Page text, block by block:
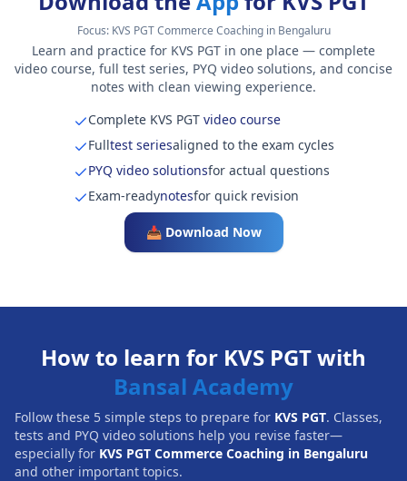
Focus: KVS PGT Commerce Coaching in Bengaluru
Learn and practice for KVS PGT in one place — complete
video course, full test series, PYQ video solutions, and concise
notes with clean viewing experience.
Complete KVS PGTvideo course
Fulltest seriesaligned to the exam cycles
PYQ video solutionsfor actual questions
Exam-readynotesfor quick revision
📥 Download Now
How to learn for KVS PGT with
Bansal Academy
Follow these 5 simple steps to prepare for KVS PGT. Classes,
tests and PYQ video solutions help you revise faster—
especially for KVS PGT Commerce Coaching in Bengaluru
and other important topics.